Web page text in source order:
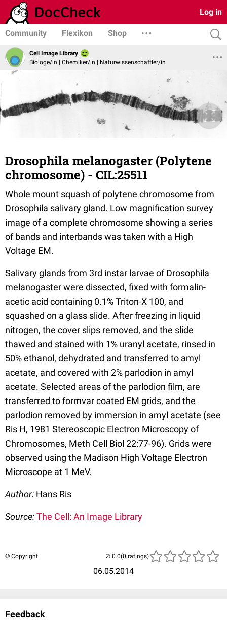
Log in
Community Flexikon Shop
Cell Image Library
Biologe/in | Chemiker/in | Naturwissenschaftler/in
Drosophila melanogaster (Polytene
chromosome) - CIL:25511
Whole mount squash of polytene chromosome from
Drosophila salivary gland. Low magnification survey
image of a complete chromosome showing a series
of bands and interbands was taken with a High
Voltage EM.
Salivary glands from 3rd instar larvae of Drosophila
melanogaster were dissected, fixed with formalin-
acetic acid containing 0.1% Triton-X 100, and
squashed on a glass slide. After freezing in liquid
nitrogen, the cover slips removed, and the slide
thawed and stained with 1% uranyl acetate, rinsed in
50% ethanol, dehydrated and transferred to amyl
acetate, and covered with 2% parlodion in amyl
acetate. Selected areas of the parlodion film, are
transferred to formvar coated EM grids, and the
parlodion removed by immersion in amyl acetate (see
Ris H, 1981 Stereoscopic Electron Microscopy of
Chromosomes, Meth Cell Biol 22:77-96). Grids were
observed using the Madison High Voltage Electron
Microscope at 1 MeV.
Author: Hans Ris
Source:The Cell: An Image Library
© Copyright
06.05.2014
(0 ratings)
Feedback